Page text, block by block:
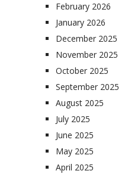
February 2026
January 2026
December 2025
November 2025
October 2025
September 2025
August 2025
July 2025
June 2025
May 2025
April 2025